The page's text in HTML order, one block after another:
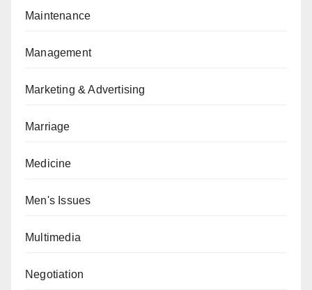
Maintenance
Management
Marketing & Advertising
Marriage
Medicine
Men's Issues
Multimedia
Negotiation